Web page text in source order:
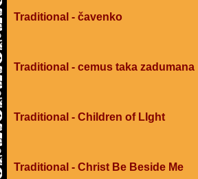
Traditional - čavenko
Traditional - cemus taka zadumana
Traditional - Children of LIght
Traditional - Christ Be Beside Me